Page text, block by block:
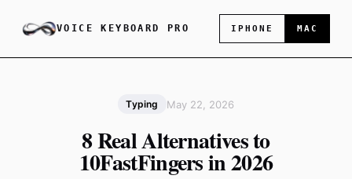
VOICE KEYBOARD PRO IPHONE MAC
Typing May 22, 2026
8 Real Alternatives to
10FastFingers in 2026